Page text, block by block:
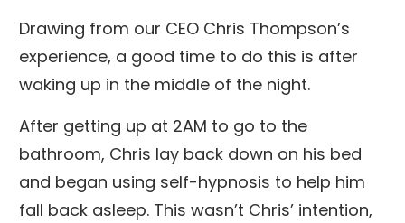
Drawing from our CEO Chris Thompson’s
experience, a good time to do this is after
waking up in the middle of the night.
After getting up at 2AM to go to the
bathroom, Chris lay back down on his bed
and began using self-hypnosis to help him
fall back asleep. This wasn’t Chris’ intention,